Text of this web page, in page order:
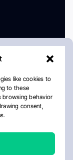
like cookies to
to these
browsing behavior
consent,
Policy